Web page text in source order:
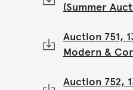
(Summer
Auction 751,
Modern &
Auction 752,